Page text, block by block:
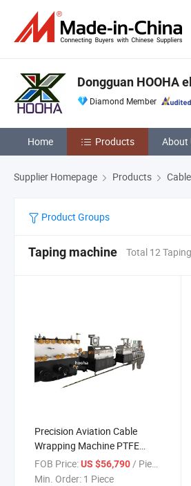
Dongguan HOOHA
Diamond Member
Home Products About
Supplier Homepage Products
Product Groups
Taping machine Total 12
Precision Aviation Cable
Wrapping Machine PTFE
Type with Sintering Furnace
FOB Price:US $56,790 / Piece
Min. Order: 1 Piece